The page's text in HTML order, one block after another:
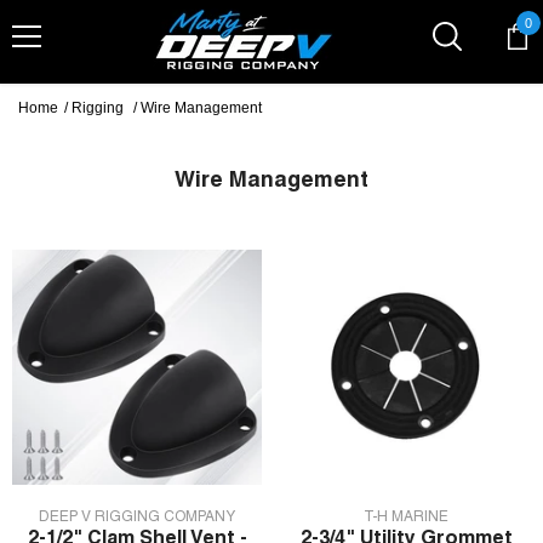
0
0
Home / Rigging /Wire Management
Wire Management
VENDOR:
DEEP V RIGGING COMPANY
2-1/2" Clam Shell Vent -
T-H MARINE
2-3/4" Utility Grommet